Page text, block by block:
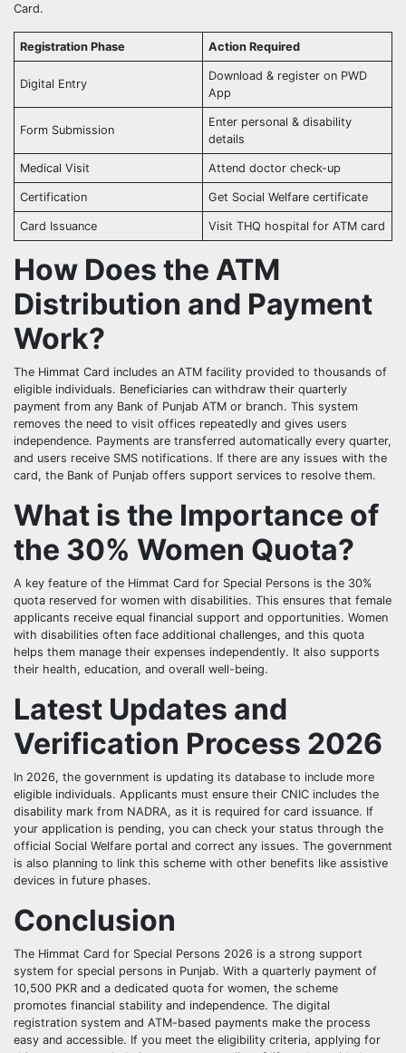
Card.
Registration Phase Action Required
Digital Entry
Download & register on PWD
App
Form Submission
Enter personal & disability
details
Medical Visit Attend doctor check-up
Certification Get Social Welfare certificate
Card Issuance Visit THQ hospital for ATM card
How Does the ATM
Distribution and Payment
Work?
The Himmat Card includes an ATM facility provided to thousands of
eligible individuals. Beneficiaries can withdraw their quarterly
payment from any Bank of Punjab ATM or branch. This system
removes the need to visit offices repeatedly and gives users
independence. Payments are transferred automatically every quarter,
and users receive SMS notifications. If there are any issues with the
card, the Bank of Punjab offers support services to resolve them.
What is the Importance of
the 30% Women Quota?
A key feature of the Himmat Card for Special Persons is the 30%
quota reserved for women with disabilities. This ensures that female
applicants receive equal financial support and opportunities. Women
with disabilities often face additional challenges, and this quota
helps them manage their expenses independently. It also supports
their health, education, and overall well-being.
Latest Updates and
Verification Process 2026
In 2026, the government is updating its database to include more
eligible individuals. Applicants must ensure their CNIC includes the
disability mark from NADRA, as it is required for card issuance. If
your application is pending, you can check your status through the
official Social Welfare portal and correct any issues. The government
is also planning to link this scheme with other benefits like assistive
devices in future phases.
Conclusion
The Himmat Card for Special Persons 2026 is a strong support
system for special persons in Punjab. With a quarterly payment of
10,500 PKR and a dedicated quota for women, the scheme
promotes financial stability and independence. The digital
registration system and ATM-based payments make the process
easy and accessible. If you meet the eligibility criteria, applying for